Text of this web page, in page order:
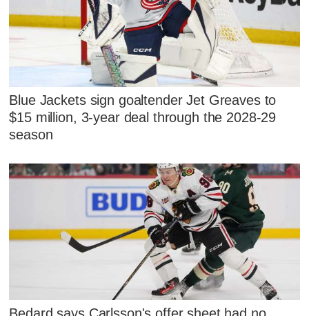
Blue Jackets sign goaltender Jet Greaves to
$15 million, 3-year deal through the 2028-29
season